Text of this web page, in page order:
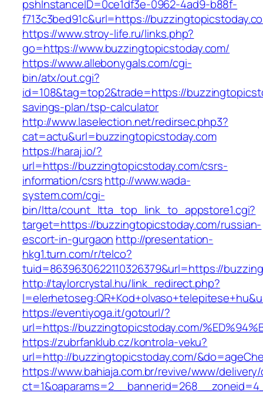
pshInstanceID=0ce1df3e-0962-4ad9-b88f-
f713c3bed91c&url=https://
https://www.stroy-life.ru/links.php?
go=https://www.buzzingtopicstoday.com/
https://www.allebonygals.com/cgi-
bin/atx/out.cgi?
id=108&tag=top2&trade=https://
savings-plan/tsp-calculator
http://www.laselection.net/redirsec.php3?
cat=actu&url=buzzingtopicstoday.com
https://haraj.io/?
url=https://buzzingtopicstoday.com/csrs-
information/csrshttp://www.wada-
system.com/cgi-
bin/ltta/count_ltta_top_link_to_appstore1.cgi?
target=https://buzzingtopicstoday.com/russian-
escort-in-gurgaon http://presentation-
hkg1.turn.com/r/telco?
tuid=8639630622110326379&url=https://
http://taylorcrystal.hu/link_redirect.php?
https://eventiyoga.it/gotourl/?
url=https://buzzingtopicstoday.com/
https://zubrfanklub.cz/kontrola-veku?
url=http://buzzingtopicstoday.com/
https://www.bahiaja.com.br/revive/www/